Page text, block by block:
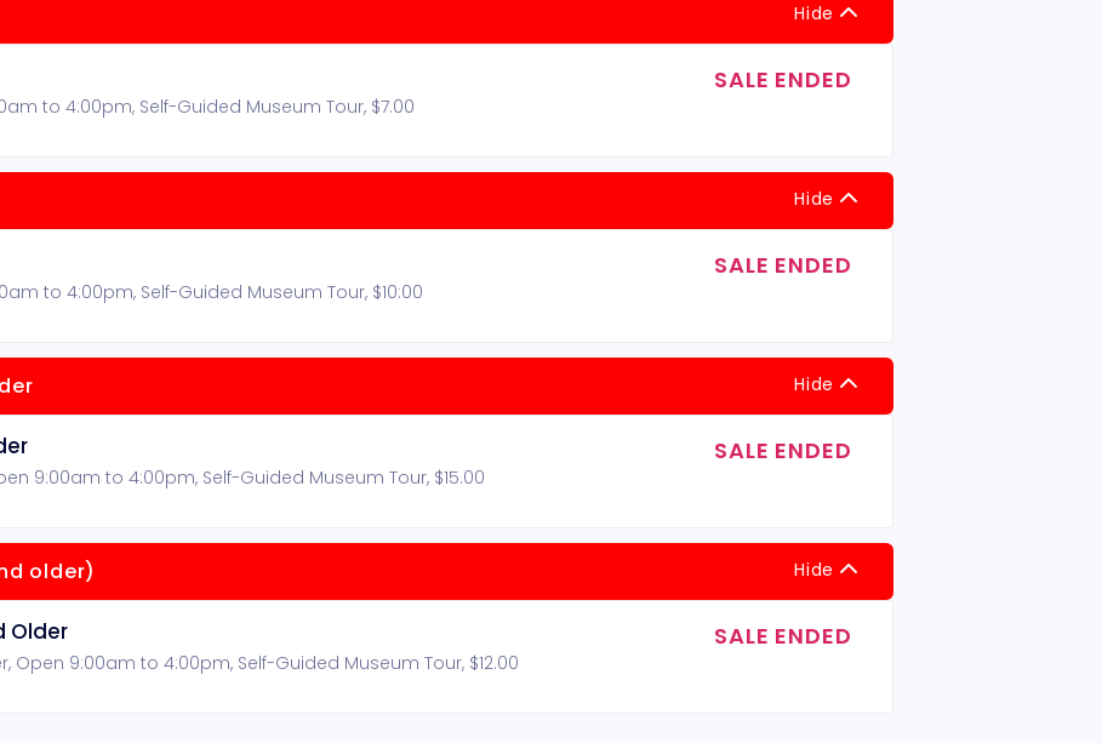
Hide
to 4:00pm, Self-Guided Museum Tour, $7.00
SALE ENDED
Hide
to 4:00pm, Self-Guided Museum Tour, $10:00
SALE ENDED
Hide
9:00am to 4:00pm, Self-Guided Museum Tour, $15.00
SALE ENDED
older) Hide
Older
Open 9:00am to 4:00pm, Self-Guided Museum Tour, $12.00
SALE ENDED